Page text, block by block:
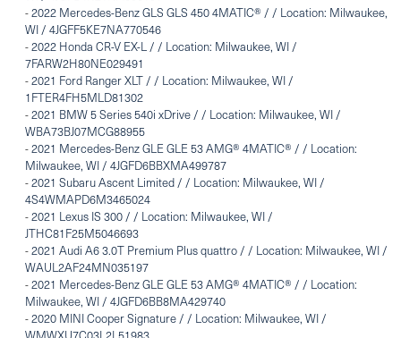
-2022 Mercedes-Benz GLS GLS 450 4MATIC® / / Location: Milwaukee,
WI / 4JGFF5KE7NA770546
-2022 Honda CR-V EX-L / / Location: Milwaukee, WI /
7FARW2H80NE029491
-2021 Ford Ranger XLT / / Location: Milwaukee, WI /
1FTER4FH5MLD81302
-2021 BMW 5 Series 540i xDrive / / Location: Milwaukee, WI /
WBA73BJ07MCG88955
-2021 Mercedes-Benz GLE GLE 53 AMG® 4MATIC® / / Location:
Milwaukee, WI / 4JGFD6BBXMA499787
-2021 Subaru Ascent Limited / / Location: Milwaukee, WI /
4S4WMAPD6M3465024
-2021 Lexus IS 300 / / Location: Milwaukee, WI /
JTHC81F25M5046693
-2021 Audi A6 3.0T Premium Plus quattro / / Location: Milwaukee, WI /
WAUL2AF24MN035197
-2021 Mercedes-Benz GLE GLE 53 AMG® 4MATIC® / / Location:
Milwaukee, WI / 4JGFD6BB8MA429740
-2020 MINI Cooper Signature / / Location: Milwaukee, WI /